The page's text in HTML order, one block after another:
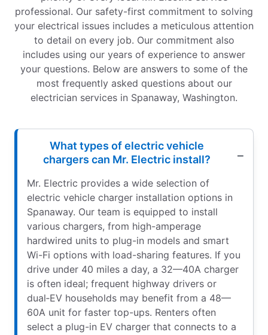
professional. Our safety-first commitment to solving
your electrical issues includes a meticulous attention
to detail on every job. Our commitment also
includes using our years of experience to answer
your questions. Below are answers to some of the
most frequently asked questions about our
electrician services in Spanaway, Washington.
What types of electric vehicle
chargers can Mr. Electric install?
Mr. Electric provides a wide selection of
electric vehicle charger installation options in
Spanaway. Our team is equipped to install
various chargers, from high-amperage
hardwired units to plug-in models and smart
Wi-Fi options with load-sharing features. If you
drive under 40 miles a day, a 32—40A charger
is often ideal; frequent highway drivers or
dual‑EV households may benefit from a 48—
60A unit for faster top-ups. Renters often
select a plug-in EV charger that connects to a